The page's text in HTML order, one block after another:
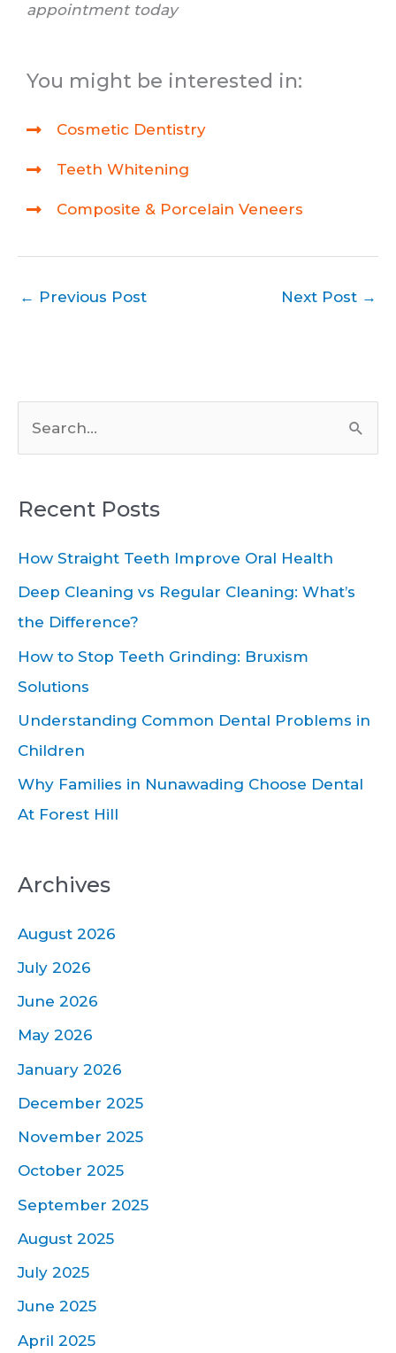
appointment today
You might be interested in:
Cosmetic Dentistry
Teeth Whitening
Composite & Porcelain Veneers
← Previous Post Next Post →
c
h
f
Recent Posts
How Straight Teeth Improve Oral Health
Deep Cleaning vs Regular Cleaning: What’s
the Difference?
How to Stop Teeth Grinding: Bruxism
Solutions
Understanding Common Dental Problems in
Children
Why Families in Nunawading Choose Dental
At Forest Hill
Archives
August 2026
July 2026
June 2026
May 2026
January 2026
December 2025
November 2025
October 2025
September 2025
August 2025
July 2025
June 2025
April 2025